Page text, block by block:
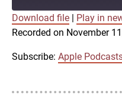
Apple Podcasts
iTunes
SHARE
Download file Play in
Recorded on November
Subscribe: Apple